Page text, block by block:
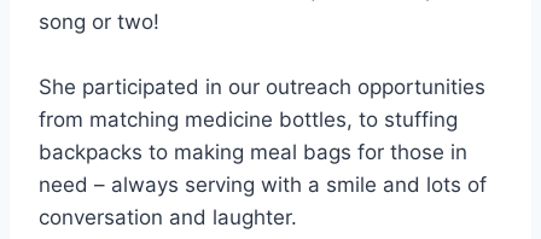
song or two!
She participated in our outreach opportunities
from matching medicine bottles, to stuffing
backpacks to making meal bags for those in
need – always serving with a smile and lots of
conversation and laughter.